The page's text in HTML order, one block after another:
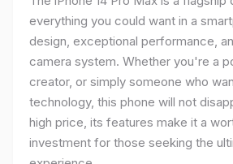
everything you could want in a
design, exceptional performance,
camera system. Whether you're a
creator, or simply someone who
technology, this phone will not
high price, its features make it a
investment for those seeking the